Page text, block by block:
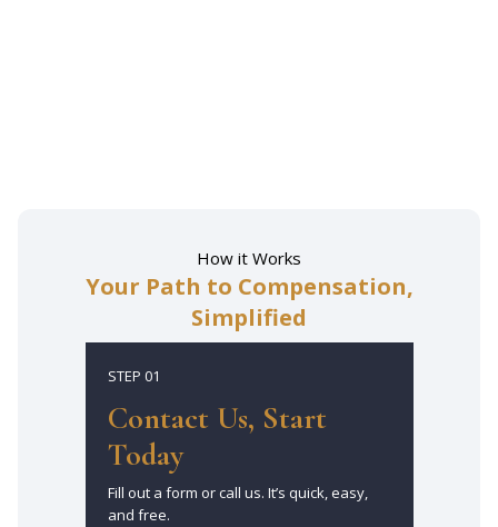
How it Works
Your Path to Compensation,
Simplified
STEP 01
Contact Us, Start
Today
Fill out a form or call us. It’s quick, easy,
and free.